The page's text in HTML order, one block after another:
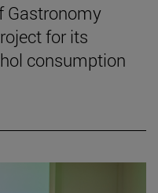
Gastronomy
for its
consumption